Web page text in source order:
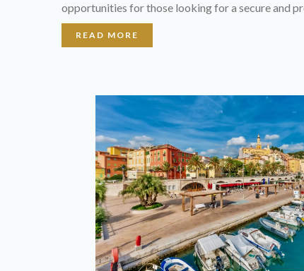
opportunities for those looking for a secure and
READ MORE